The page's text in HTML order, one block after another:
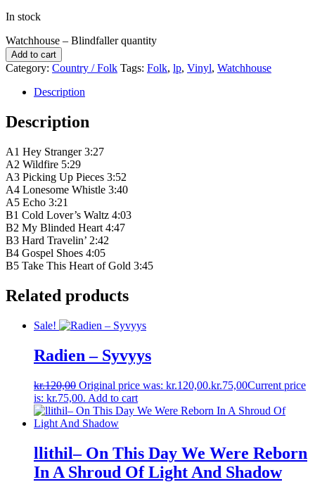
In stock
Watchhouse – Blindfaller quantity
Add to cart
Category: Country / Folk Tags: Folk, lp, Vinyl, Watchhouse
Description
Description
A1 Hey Stranger 3:27
A2 Wildfire 5:29
A3 Picking Up Pieces 3:52
A4 Lonesome Whistle 3:40
A5 Echo 3:21
B1 Cold Lover’s Waltz 4:03
B2 My Blinded Heart 4:47
B3 Hard Travelin’ 2:42
B4 Gospel Shoes 4:05
B5 Take This Heart of Gold 3:45
Related products
Sale!
Radien – Syvyys
kr.120,00 Original price was: kr.120,00.kr.75,00Current price
is: kr.75,00. Add to cart
llithil– On This Day We Were Reborn
In A Shroud Of Light And Shadow